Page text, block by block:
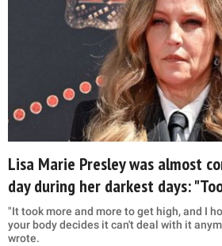
Lisa Marie Presley was almost
day during her darkest days:
"It took more and more to get high, and I
your body decides it can't deal with it
wrote.